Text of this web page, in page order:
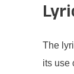
The
its use